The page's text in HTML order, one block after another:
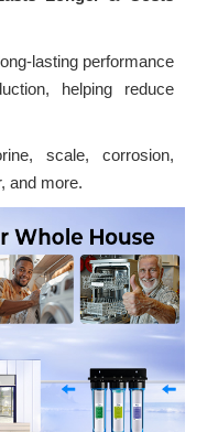
lasting performance
helping reduce
scale, corrosion,
and more.